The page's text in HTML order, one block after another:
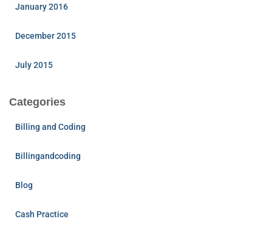
January 2016
December 2015
July 2015
Categories
Billing and Coding
Billingandcoding
Blog
Cash Practice